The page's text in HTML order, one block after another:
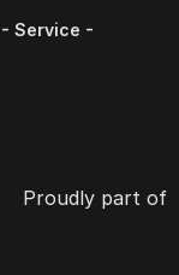
Service -
Proudly part of